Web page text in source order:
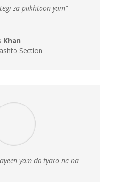
za pukhtoon yam”
Khan
Section
yam da tyaro na na